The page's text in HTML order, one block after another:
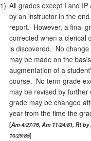
1) All grades except I and IP
by an instructor in the
report. However, a final
corrected when a clerical
is discovered. No
may be made on the
augmentation of a
course. No term grade
may be revised by
grade may be changed
year from the time the
Am 4/27/76, Am 11/24/81, Rt
10/29/85